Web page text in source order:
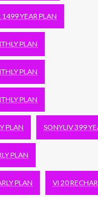
1499 YEAR PLAN
PLAN
PLAN
PLAN
PLAN SONYLIV 399
PLAN
PLAN VI 20